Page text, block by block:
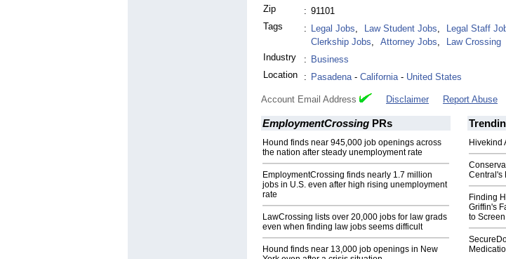
Zip
: 91101
Tags
: Legal Jobs, Law Student Jobs, Legal Staff
Clerkship Jobs, Attorney Jobs,
Law Crossing
Industry
: Business
Location
: Pasadena- California- United States
Account Email Address Disclaimer Report Abuse
EmploymentCrossing PRs
Hound finds near 945,000 job openings across
the nation after steady unemployment rate
EmploymentCrossing finds nearly 1.7 million
jobs in U.S. even after high rising unemployment
rate
LawCrossing lists over 20,000 jobs for law grads
even when finding law jobs seems difficult
Hound finds near 13,000 job openings in New
Hivekind
Central's
Finding
Griffin's
to Screen